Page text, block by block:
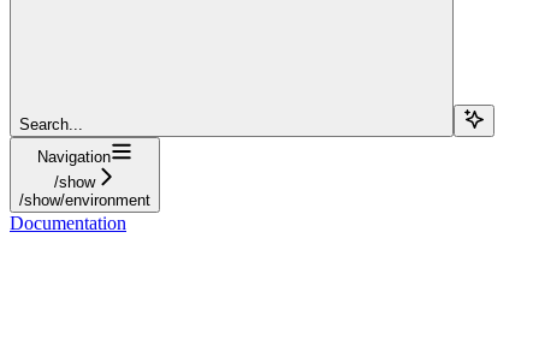
Search...
Navigation
/show
/show/environment
Documentation